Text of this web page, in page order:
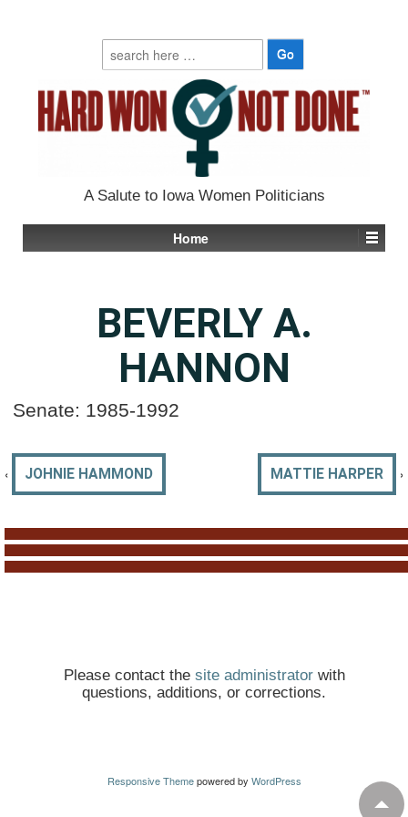
Search
for:
A Salute to Iowa Women Politicians
Home
BEVERLY A.
HANNON
Senate: 1985-1992
‹ JOHNIE HAMMOND MATTIE HARPER ›
Please contact the site administratorwith
questions, additions, or corrections.
Responsive Themepowered by WordPress